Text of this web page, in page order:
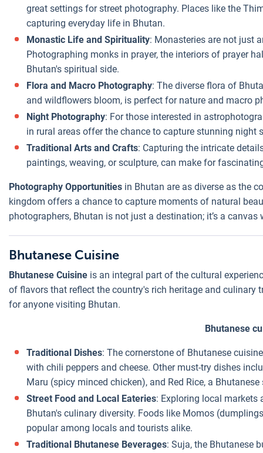
great settings for street photography. Places like the
capturing everyday life in Bhutan.
Monastic Life and Spirituality: Monasteries are not just
Photographing monks in prayer, the interiors of prayer
Bhutan's spiritual side.
Flora and Macro Photography: The diverse flora of
and wildflowers bloom, is perfect for nature and macro
Night Photography: For those interested in
in rural areas offer the chance to capture stunning night
Traditional Arts and Crafts: Capturing the intricate
paintings, weaving, or sculpture, can make for
Photography Opportunities in Bhutan are as diverse as the
kingdom offers a chance to capture moments of natural
photographers, Bhutan is not just a destination; it’s a
Bhutanese Cuisine
Bhutanese Cuisine is an integral part of the cultural
of flavors that reflect the country's rich heritage and
for anyone visiting Bhutan.
Bhutanese
Traditional Dishes: The cornerstone of Bhutanese
with chili peppers and cheese. Other must-try dishes
Maru (spicy minced chicken), and Red Rice, a Bhutanese
Street Food and Local Eateries: Exploring local markets
Bhutan's culinary diversity. Foods like Momos
popular among locals and tourists alike.
Traditional Bhutanese Beverages: Suja, the Bhutanese